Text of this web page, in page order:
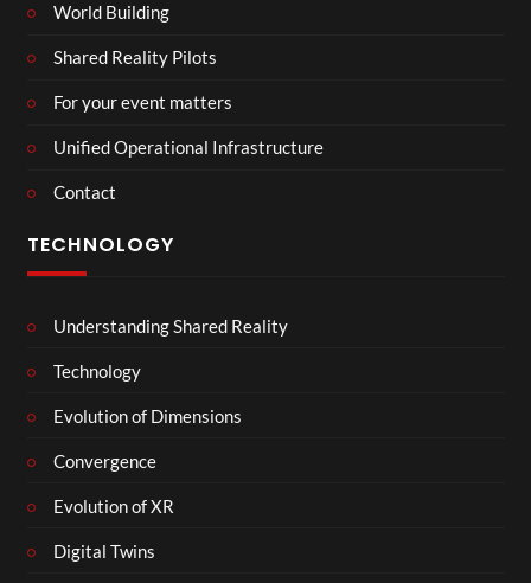
World Building
Shared Reality Pilots
For your event matters
Unified Operational Infrastructure
Contact
TECHNOLOGY
Understanding Shared Reality
Technology
Evolution of Dimensions
Convergence
Evolution of XR
Digital Twins